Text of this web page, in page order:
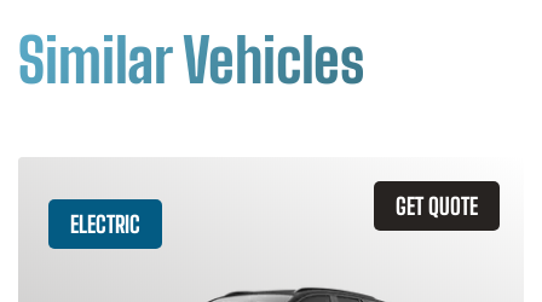
Similar Vehicles
GET QUOTE
ELECTRIC